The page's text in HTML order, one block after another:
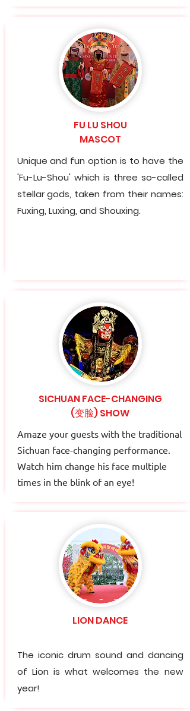
FU LU SHOU
MASCOT
Unique and fun option is to have the
'Fu-Lu-Shou' which is three so-called
stellar gods, taken from their names:
Fuxing, Luxing, and Shouxing.
SICHUAN FACE-CHANGING
(变脸) SHOW
Amaze your guests with the traditional
Sichuan face-changing performance.
Watch him change his face multiple
times in the blink of an eye!
LION DANCE
The iconic drum sound and dancing
of Lion is what welcomes the new
year!